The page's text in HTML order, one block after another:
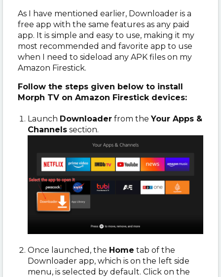
As I have mentioned earlier, Downloader is a
free app with the same features as any paid
app. It is simple and easy to use, making it my
most recommended and favorite app to use
when I need to sideload any APK files on my
Amazon Firestick.
Follow the steps given below to install
Morph TV on Amazon Firestick devices:
Launch Downloader from theYour Apps &
Channels section.
Once launched, the Home tab of the
Downloader app, which is on the left side
menu, is selected by default. Click on the